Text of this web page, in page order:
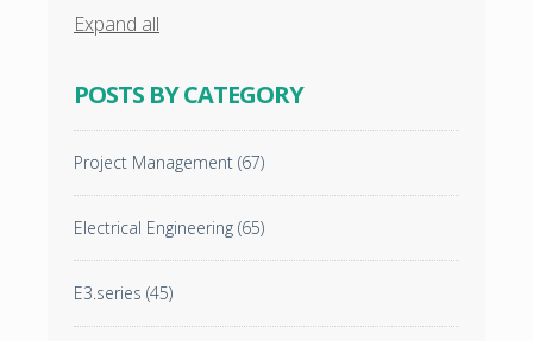
Expand all
POSTS BY CATEGORY
Project Management (67)
Electrical Engineering (65)
E3.series (45)